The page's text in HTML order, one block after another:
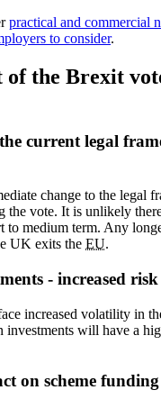
practical and commercial
to consider.
of the Brexit
current legal
change to the legal
the vote. It is unlikely
to medium term. Any
UK exits the EU.
- increased
increased volatility in
investments will have a
on scheme funding